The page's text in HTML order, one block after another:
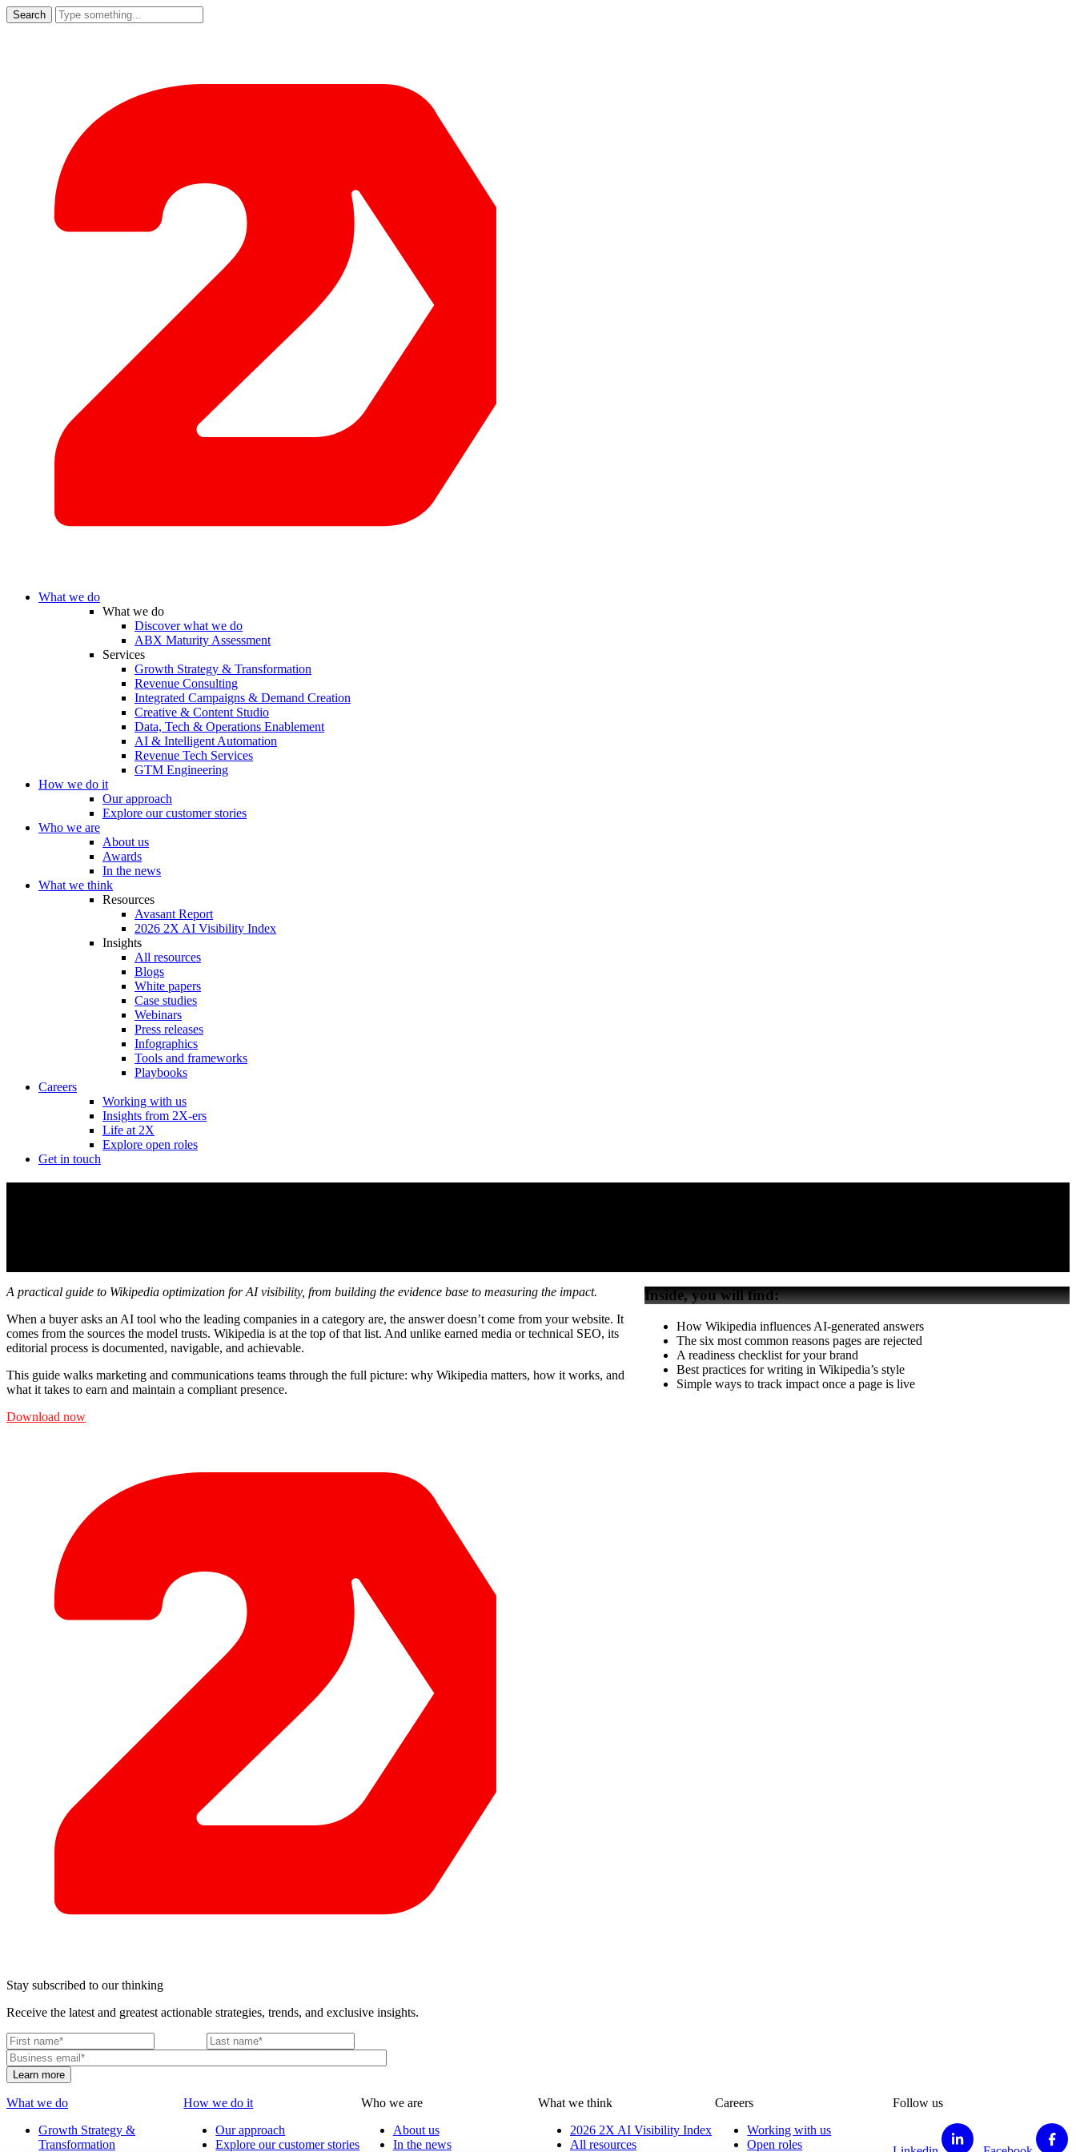
Search
for:
What we do
What we do
Discover what we do
ABX Maturity Assessment
Services
Growth Strategy & Transformation
Revenue Consulting
Integrated Campaigns & Demand Creation
Creative & Content Studio
Data, Tech & Operations Enablement
AI & Intelligent Automation
Revenue Tech Services
GTM Engineering
How we do it
Our approach
Explore our customer stories
Who we are
About us
Awards
In the news
What we think
Resources
Avasant Report
2026 2X AI Visibility Index
Insights
All resources
Blogs
White papers
Case studies
Webinars
Press releases
Infographics
Tools and frameworks
Playbooks
Careers
Working with us
Insights from 2X-ers
Life at 2X
Explore open roles
Get in touch
A practical guide to Wikipedia optimization for AI visibility, from building the evidence base to measuring the impact.
When a buyer asks an AI tool who the leading companies in a category are, the answer doesn’t come from your website. It
comes from the sources the model trusts. Wikipedia is at the top of that list. And unlike earned media or technical SEO, its
editorial process is documented, navigable, and achievable.
This guide walks marketing and communications teams through the full picture: why Wikipedia matters, how it works, and
what it takes to earn and maintain a compliant presence.
Download now
Inside, you will find:
How Wikipedia influences AI-generated answers
The six most common reasons pages are rejected
A readiness checklist for your brand
Best practices for writing in Wikipedia’s style
Simple ways to track impact once a page is live
Stay subscribed to our thinking
Receive the latest and greatest actionable strategies, trends, and exclusive insights.
What we do
Growth Strategy &
Transformation
How we do it
Our approach
Explore our customer stories
Who we are
About us
In the news
What we think
2026 2X AI Visibility Index
All resources
Careers
Working with us
Open roles
Follow us